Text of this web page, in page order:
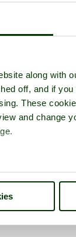
along with
off, and if
These
and change